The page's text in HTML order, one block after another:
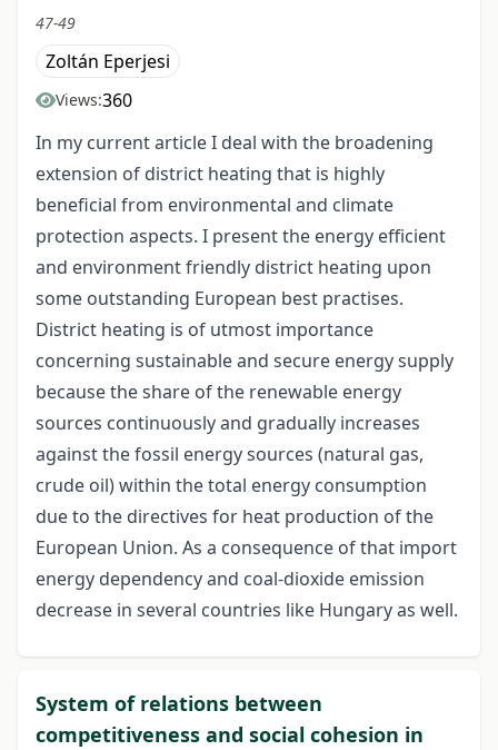
47-49
Zoltán Eperjesi
Views:360
In my current article I deal with the broadening
extension of district heating that is highly
beneficial from environmental and climate
protection aspects. I present the energy efficient
and environment friendly district heating upon
some outstanding European best practises.
District heating is of utmost importance
concerning sustainable and secure energy supply
because the share of the renewable energy
sources continuously and gradually increases
against the fossil energy sources (natural gas,
crude oil) within the total energy consumption
due to the directives for heat production of the
European Union. As a consequence of that import
energy dependency and coal-dioxide emission
decrease in several countries like Hungary as well.
System of relations between
competitiveness and social cohesion in